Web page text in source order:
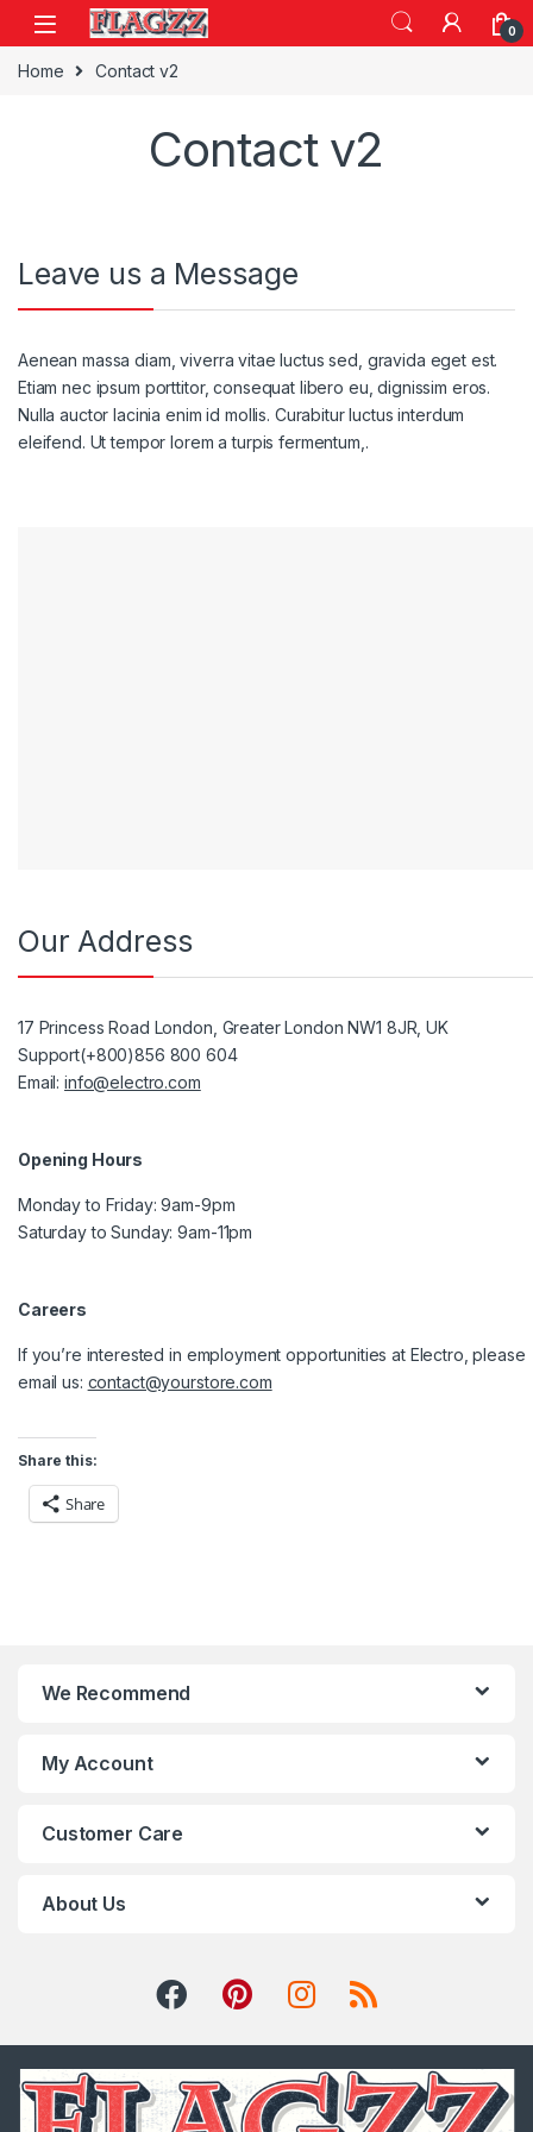
Skip to navigation
Skip to content
0
Home Contact v2
Contact v2
Leave us a Message
Aenean massa diam, viverra vitae luctus sed, gravida eget est.
Etiam nec ipsum porttitor, consequat libero eu, dignissim eros.
Nulla auctor lacinia enim id mollis. Curabitur luctus interdum
eleifend. Ut tempor lorem a turpis fermentum,.
Our Address
17 Princess Road London, Greater London NW1 8JR, UK
Support(+800)856 800 604
Email:info@electro.com
Opening Hours
Monday to Friday: 9am-9pm
Saturday to Sunday: 9am-11pm
Careers
If you’re interested in employment opportunities at Electro, please
email us: contact@yourstore.com
Share this:
Share
We Recommend
My Account
Customer Care
About Us